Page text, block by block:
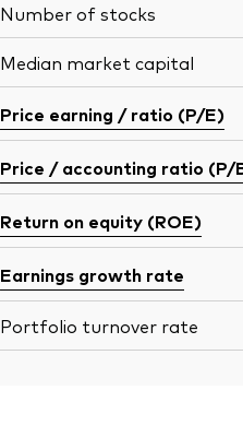
Number of stocks
Median market capital
Price earning / ratio (P/E)
Price / accounting ratio (P/
Return on equity (ROE)
Earnings growth rate
Portfolio turnover rate